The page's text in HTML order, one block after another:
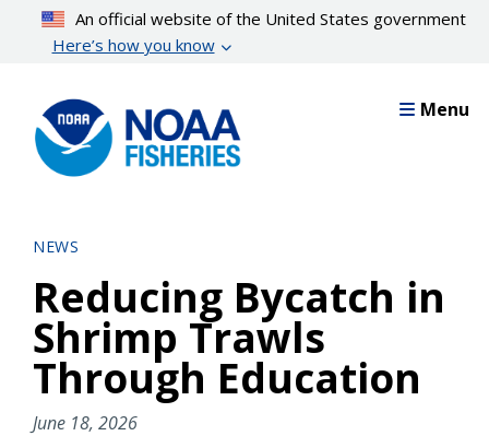
content
An official website of the United States government
Here’s how you know
Menu
NEWS
Reducing Bycatch in
Shrimp Trawls
Through Education
June 18, 2026